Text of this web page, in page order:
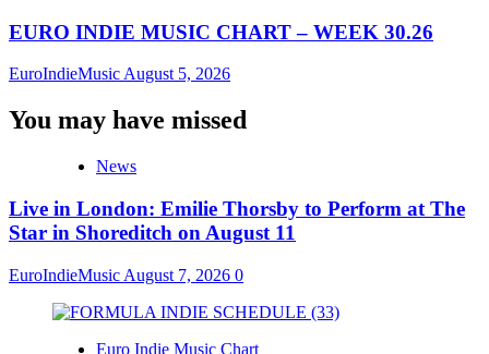
EURO INDIE MUSIC CHART – WEEK 30.26
EuroIndieMusic August 5, 2026
You may have missed
News
Live in London: Emilie Thorsby to Perform at The
Star in Shoreditch on August 11
EuroIndieMusic August 7, 2026 0
Euro Indie Music Chart